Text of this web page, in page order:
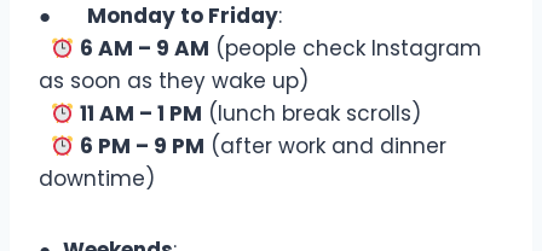
● Monday to Friday:
6 AM – 9 AM (people check Instagram
as soon as they wake up)
11 AM – 1 PM (lunch break scrolls)
6 PM – 9 PM (after work and dinner
downtime)